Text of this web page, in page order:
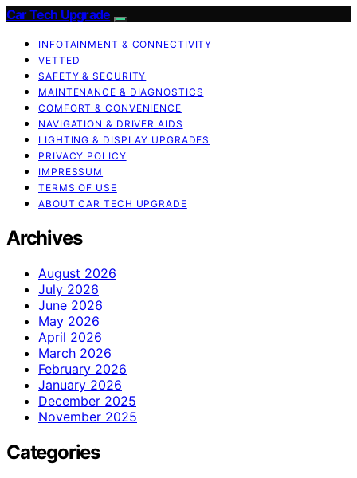
Car Tech Upgrade
INFOTAINMENT & CONNECTIVITY
VETTED
SAFETY & SECURITY
MAINTENANCE & DIAGNOSTICS
COMFORT & CONVENIENCE
NAVIGATION & DRIVER AIDS
LIGHTING & DISPLAY UPGRADES
PRIVACY POLICY
IMPRESSUM
TERMS OF USE
ABOUT CAR TECH UPGRADE
Archives
August 2026
July 2026
June 2026
May 2026
April 2026
March 2026
February 2026
January 2026
December 2025
November 2025
Categories